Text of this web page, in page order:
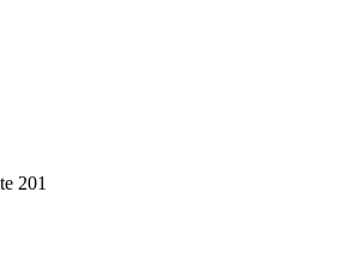
201